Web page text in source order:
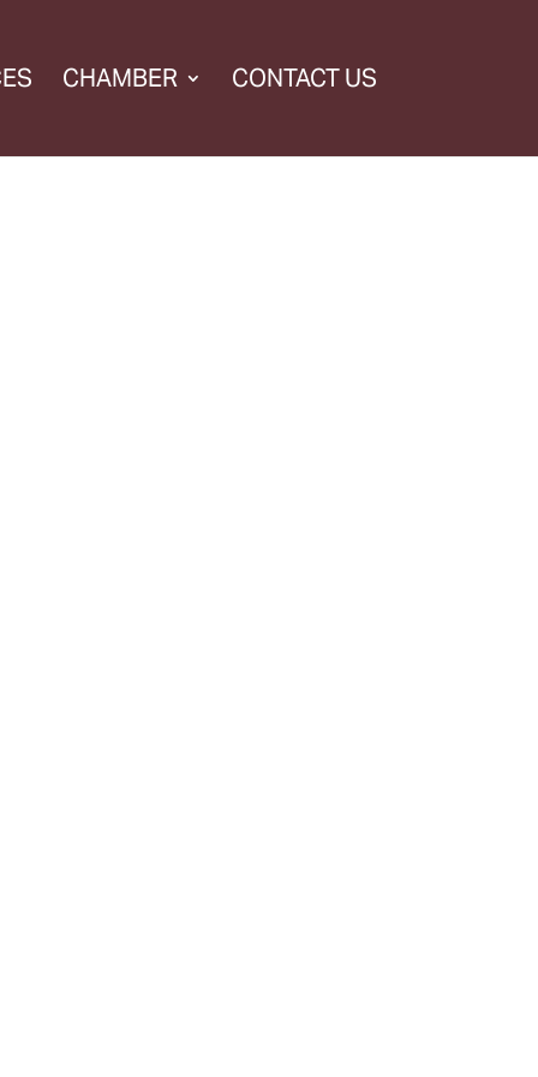
CHAMBER CONTACT US